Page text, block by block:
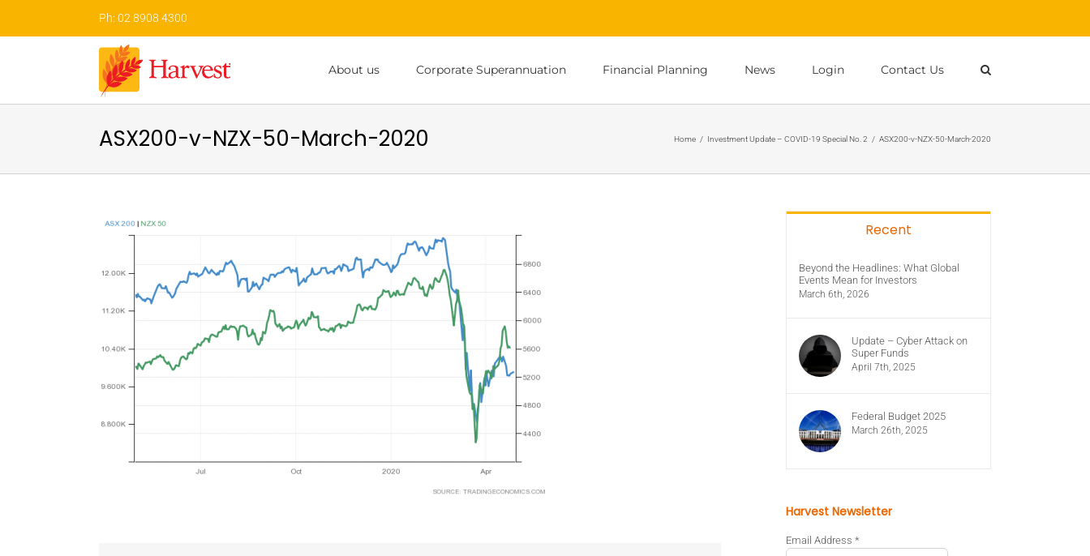
content
Ph: 02 8908 4300
About us Corporate Superannuation Financial Planning News Login Contact Us
ASX200-v-NZX-50-March-2020 Home / Investment Update – COVID-19 Special No. 2 / ASX200-v-NZX-50-March-2020
Recent
Beyond the Headlines: What Global
Events Mean for Investors
March 6th, 2026
Update – Cyber Attack on
Super Funds
April 7th, 2025
Federal Budget 2025
March 26th, 2025
Harvest Newsletter
Email Address *